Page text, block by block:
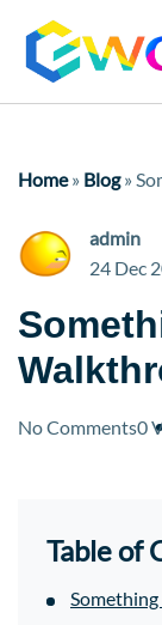
Home» Blog»
admin
24 Dec
No Comments0
Table of